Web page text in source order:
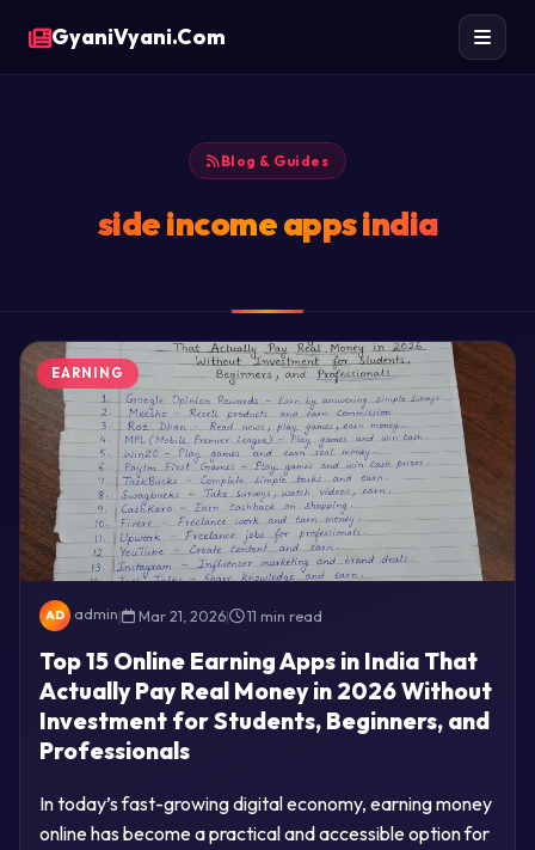
GyaniVyani.Com
Blog & Guides
side income apps india
EARNING
AD admin| Mar 21, 2026| 11 min read
Top 15 Online Earning Apps in India That
Actually Pay Real Money in 2026 Without
Investment for Students, Beginners, and
Professionals
In today’s fast-growing digital economy, earning money
online has become a practical and accessible option for